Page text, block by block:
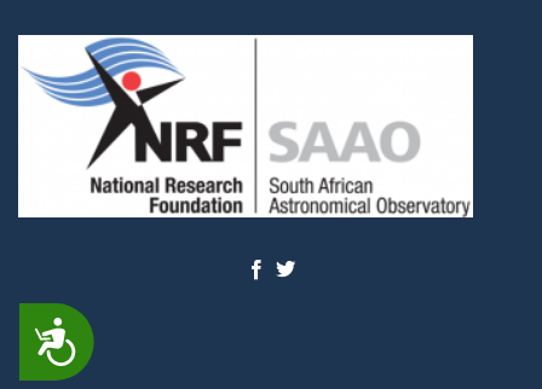
ACCESSIBILITY